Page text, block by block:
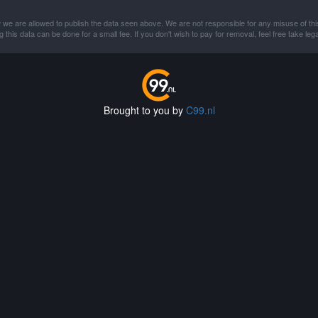
we are allowed to publish the data seen above. We are not responsible for any misuse of
this data can be done for a small fee. If you don't wish to pay for removal, feel free take
Brought to you by C99.nl